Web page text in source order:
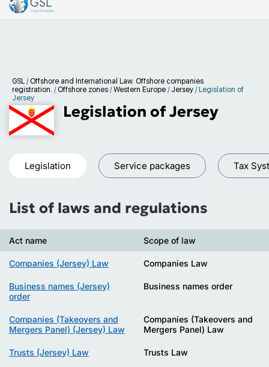
GSL / Offshore and International Law. Offshore companies
registration. / Offshore zones /Western Europe / Jersey / Legislation of
Jersey
Legislation of Jersey
Service packages
Legislation Tax
List of laws and regulations
Act name Scope of law
Companies (Jersey) Law Companies Law
Business names (Jersey)
order
Business names order
Companies (Takeovers and
Mergers Panel) (Jersey) Law
Companies (Takeovers and
Mergers Panel) Law
Trusts (Jersey) Law Trusts Law